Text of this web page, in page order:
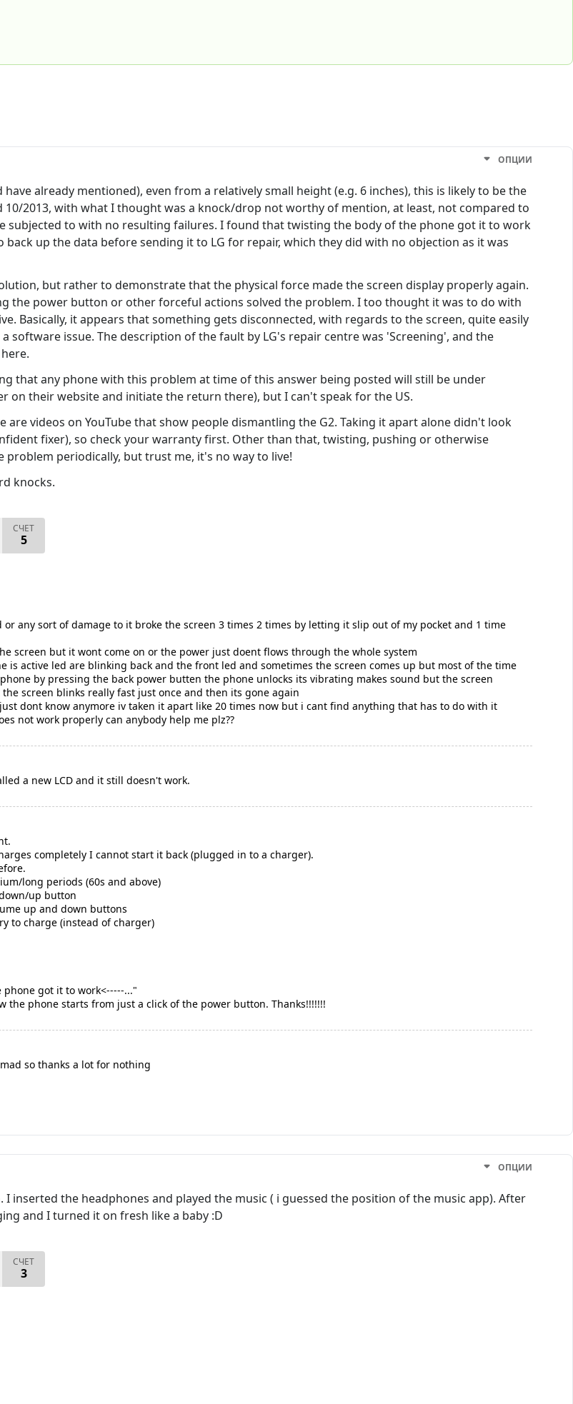
ОПЦИИ
already mentioned), even from a relatively small height (e.g. 6 inches), this is likely to be the
10/2013, with what I thought was a knock/drop not worthy of mention, at least, not compared to
subjected to with no resulting failures. I found that twisting the body of the phone got it to work
up the data before sending it to LG for repair, which they did with no objection as it was
but rather to demonstrate that the physical force made the screen display properly again.
the power button or other forceful actions solved the problem. I too thought it was to do with
Basically, it appears that something gets disconnected, with regards to the screen, quite easily
software issue. The description of the fault by LG's repair centre was 'Screening', and the
that any phone with this problem at time of this answer being posted will still be under
on their website and initiate the return there), but I can't speak for the US.
videos on YouTube that show people dismantling the G2. Taking it apart alone didn't look
fixer), so check your warranty first. Other than that, twisting, pushing or otherwise
periodically, but trust me, it's no way to live!
knocks.
СЧЕТ
5
any sort of damage to it broke the screen 3 times 2 times by letting it slip out of my pocket and 1 time
screen but it wont come on or the power just doent flows through the whole system
is active led are blinking back and the front led and sometimes the screen comes up but most of the time
by pressing the back power butten the phone unlocks its vibrating makes sound but the screen
screen blinks really fast just once and then its gone again
dont know anymore iv taken it apart like 20 times now but i cant find anything that has to do with it
not work properly can anybody help me plz??
a new LCD and it still doesn't work.
completely I cannot start it back (plugged in to a charger).
long periods (60s and above)
up button
up and down buttons
to charge (instead of charger)
got it to work<-----..."
the phone starts from just a click of the power button. Thanks!!!!!!!
so thanks a lot for nothing
ОПЦИИ
inserted the headphones and played the music ( i guessed the position of the music app). After
and I turned it on fresh like a baby :D
СЧЕТ
3